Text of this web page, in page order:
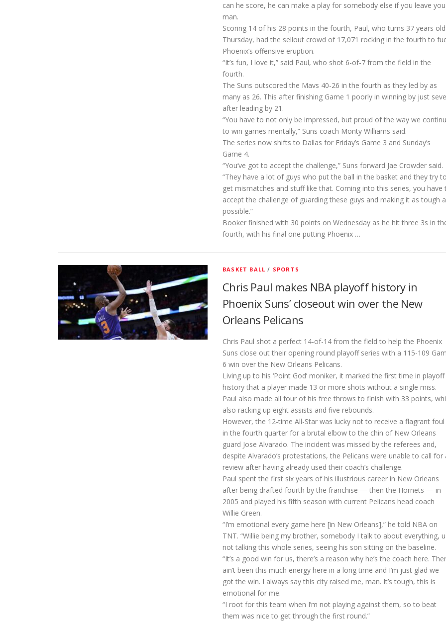
can he score, he can make a play for somebody else if you leave
man.
Scoring 14 of his 28 points in the fourth, Paul, who turns 37 years old
Thursday, had the sellout crowd of 17,071 rocking in the fourth to
Phoenix’s offensive eruption.
“It’s fun, I love it,” said Paul, who shot 6-of-7 from the field in the
fourth.
The Suns outscored the Mavs 40-26 in the fourth as they led by as
many as 26. This after finishing Game 1 poorly in winning by just
after leading by 21.
“You have to not only be impressed, but proud of the way we
to win games mentally,” Suns coach Monty Williams said.
The series now shifts to Dallas for Friday’s Game 3 and Sunday’s
Game 4.
“You’ve got to accept the challenge,” Suns forward Jae Crowder said.
“They have a lot of guys who put the ball in the basket and they try to
get mismatches and stuff like that. Coming into this series, you have
accept the challenge of guarding these guys and making it as tough
possible.”
Booker finished with 30 points on Wednesday as he hit three 3s in
fourth, with his final one putting Phoenix …
BASKET BALL / SPORTS
Chris Paul makes NBA playoff history in
Phoenix Suns’ closeout win over the New
Orleans Pelicans
Chris Paul shot a perfect 14-of-14 from the field to help the Phoenix
Suns close out their opening round playoff series with a 115-109
6 win over the New Orleans Pelicans.
Living up to his ‘Point God’ moniker, it marked the first time in playoff
history that a player made 13 or more shots without a single miss.
Paul also made all four of his free throws to finish with 33 points,
also racking up eight assists and five rebounds.
However, the 12-time All-Star was lucky not to receive a flagrant foul
in the fourth quarter for a brutal elbow to the chin of New Orleans
guard Jose Alvarado. The incident was missed by the referees and,
despite Alvarado’s protestations, the Pelicans were unable to call for
review after having already used their coach’s challenge.
Paul spent the first six years of his illustrious career in New Orleans
after being drafted fourth by the franchise — then the Hornets — in
2005 and played his fifth season with current Pelicans head coach
Willie Green.
“I’m emotional every game here [in New Orleans],” he told NBA on
TNT. “Willie being my brother, somebody I talk to about everything,
not talking this whole series, seeing his son sitting on the baseline.
“It’s a good win for us, there’s a reason why he’s the coach here.
ain’t been this much energy here in a long time and I’m just glad we
got the win. I always say this city raised me, man. It’s tough, this is
emotional for me.
“I root for this team when I’m not playing against them, so to beat
them was nice to get through the first round.”